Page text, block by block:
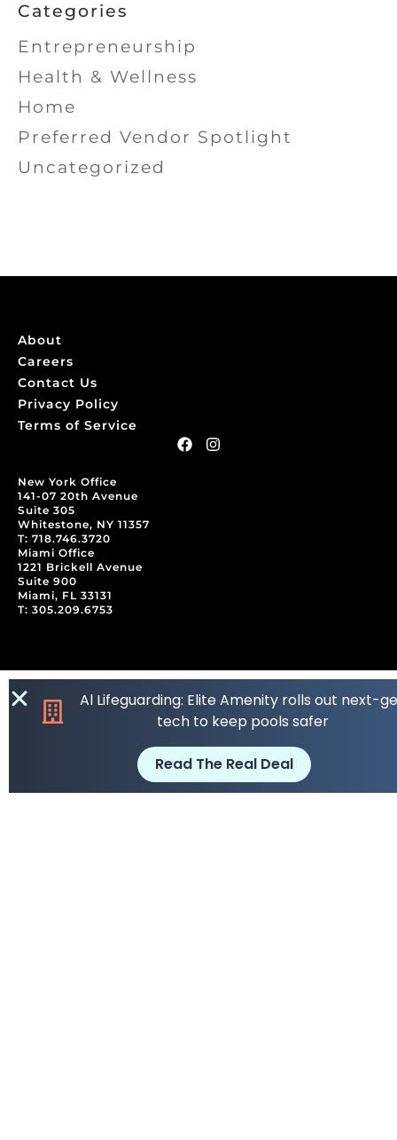
Categories
Entrepreneurship
Health & Wellness
Home
Preferred Vendor Spotlight
Uncategorized
About
Careers
Contact Us
Privacy Policy
Terms of Service
New York Office
141-07 20th Avenue
Suite 305
Whitestone, NY 11357
T: 718.746.3720
Miami Office
1221 Brickell Avenue
Suite 900
Miami, FL 33131
T: 305.209.6753
Al Lifeguarding: Elite Amenity rolls out next-
tech to keep pools safer
Read The Real Deal